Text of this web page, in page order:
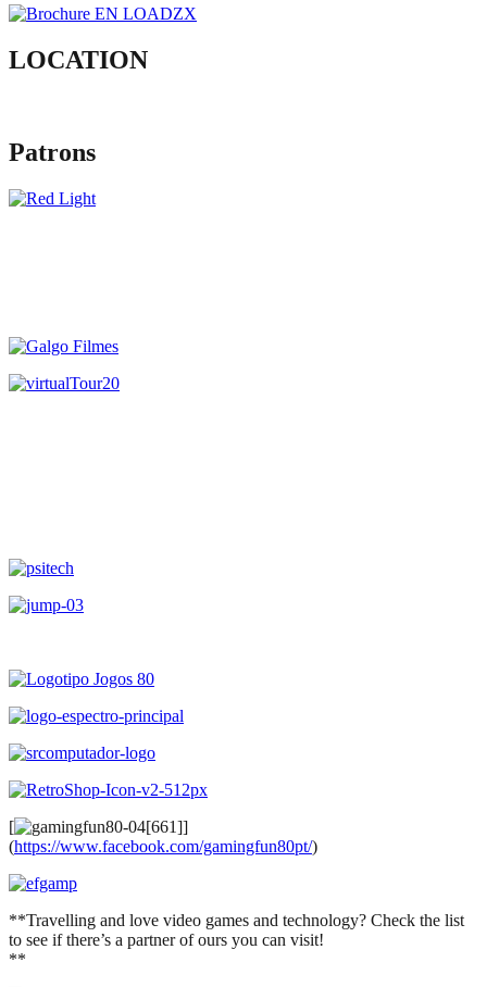
LOCATION
Patrons
[
]
(https://www.facebook.com/gamingfun80pt/)
**Travelling and love video games and technology? Check the list
to see if there’s a partner of ours you can visit!
**